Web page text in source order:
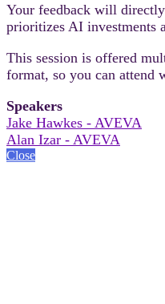
Your feedback will
prioritizes AI investments
This session is offered
format, so you can attend
Speakers
Jake Hawkes - AVEVA
Alan Izar - AVEVA
Close